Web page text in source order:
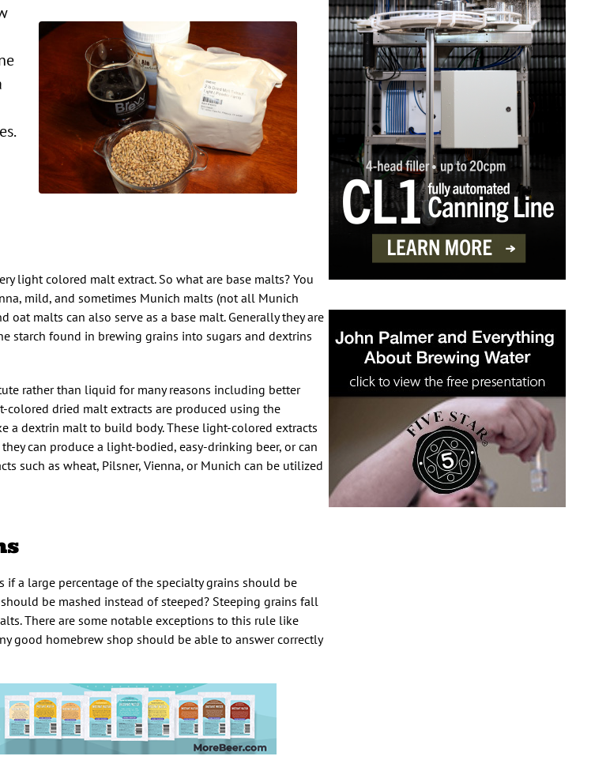
light colored malt extract. So what are base malts? You
mild, and sometimes Munich malts (not all Munich
oat malts can also serve as a base malt. Generally they are
starch found in brewing grains into sugars and dextrins
rather than liquid for many reasons including better
colored dried malt extracts are produced using the
a dextrin malt to build body. These light-colored extracts
can produce a light-bodied, easy-drinking beer, or can
such as wheat, Pilsner, Vienna, or Munich can be utilized
a large percentage of the specialty grains should be
be mashed instead of steeped? Steeping grains fall
There are some notable exceptions to this rule like
good homebrew shop should be able to answer correctly